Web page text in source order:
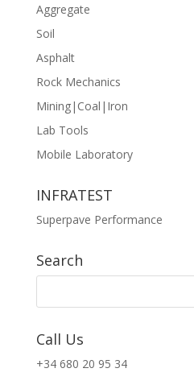
Aggregate
Soil
Asphalt
Rock Mechanics
Mining|Coal|Iron
Lab Tools
Mobile Laboratory
INFRATEST
Superpave Performance
Search
Call Us
+34 680 20 95 34